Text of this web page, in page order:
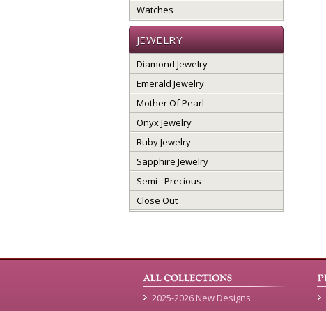
Watches
JEWELRY
Diamond Jewelry
Emerald Jewelry
Mother Of Pearl
Onyx Jewelry
Ruby Jewelry
Sapphire Jewelry
Semi - Precious
Close Out
2025-2026 New Designs